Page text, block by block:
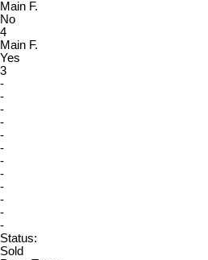
Main F.
No
4
Main F.
Yes
3
-
-
-
-
-
-
-
-
-
-
-
-
Status:
Sold